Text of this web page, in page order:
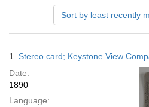
Sort by least recently
Results
1. Stereo card; Keystone View
Date:
1890
Language: